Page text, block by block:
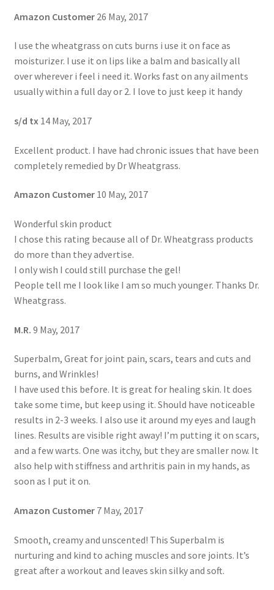
Amazon Customer26 May, 2017
I use the wheatgrass on cuts burns i use it on face as
moisturizer. I use it on lips like a balm and basically all
over wherever i feel i need it. Works fast on any ailments
usually within a full day or 2. I love to just keep it handy
s/d tx14 May, 2017
Excellent product. I have had chronic issues that have been
completely remedied by Dr Wheatgrass.
Amazon Customer10 May, 2017
Wonderful skin product
I chose this rating because all of Dr. Wheatgrass products
do more than they advertise.
I only wish I could still purchase the gel!
People tell me I look like I am so much younger. Thanks Dr.
Wheatgrass.
M.R. 9 May, 2017
Superbalm, Great for joint pain, scars, tears and cuts and
burns, and Wrinkles!
I have used this before. It is great for healing skin. It does
take some time, but keep using it. Should have noticeable
results in 2-3 weeks. I also use it around my eyes and laugh
lines. Results are visible right away! I’m putting it on scars,
and a few warts. One was itchy, but they are smaller now. It
also help with stiffness and arthritis pain in my hands, as
soon as I put it on.
Amazon Customer7 May, 2017
Smooth, creamy and unscented! This Superbalm is
nurturing and kind to aching muscles and sore joints. It’s
great after a workout and leaves skin silky and soft.